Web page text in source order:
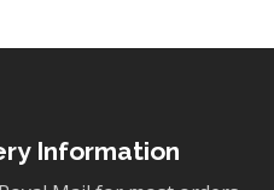
Information